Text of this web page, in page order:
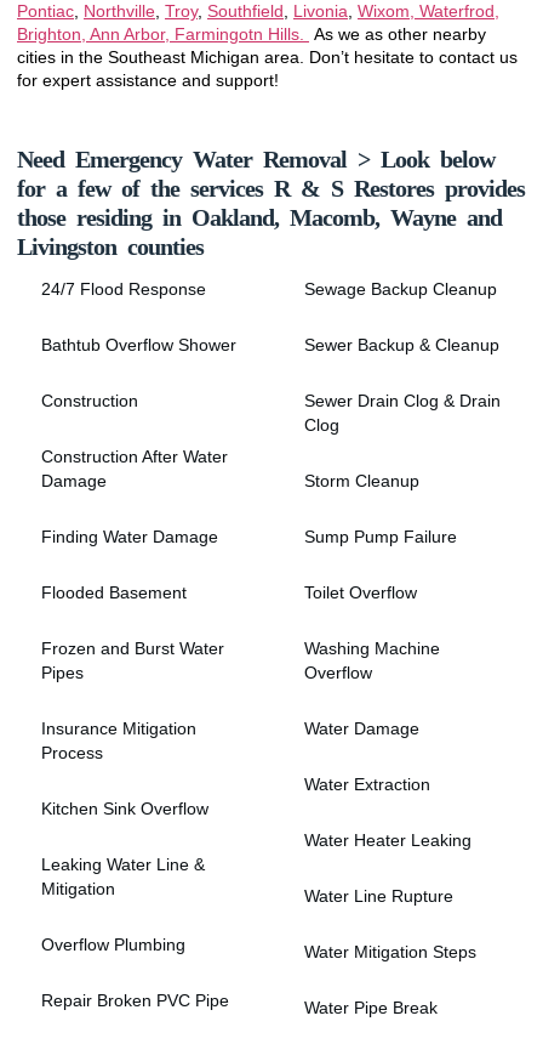
Pontiac Northville Troy, Southfield Livonia Wixom, Waterfrod,
Brighton, Ann Arbor, Farmingotn Hills.
As we as other nearby
cities in the Southeast Michigan area. Don’t hesitate to contact us
for expert assistance and support!
Need Emergency Water Removal > Look below
for a few of the services R & S Restores provides
those residing in Oakland, Macomb, Wayne and
Livingston counties
24/7 Flood Response
Bathtub Overflow Shower
Construction
Construction After Water
Damage
Finding Water Damage
Flooded Basement
Frozen and Burst Water
Pipes
Insurance Mitigation
Process
Kitchen Sink Overflow
Leaking Water Line &
Mitigation
Overflow Plumbing
Repair Broken PVC Pipe
Sewage Backup Cleanup
Sewer Backup & Cleanup
Sewer Drain Clog & Drain
Clog
Storm Cleanup
Sump Pump Failure
Toilet Overflow
Washing Machine
Overflow
Water Damage
Water Extraction
Water Heater Leaking
Water Line Rupture
Water Mitigation Steps
Water Pipe Break